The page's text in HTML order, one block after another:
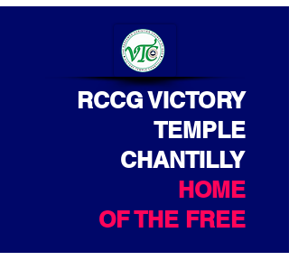
RCCG VICTORY
TEMPLE
CHANTILLY
HOME
OF THE FREE